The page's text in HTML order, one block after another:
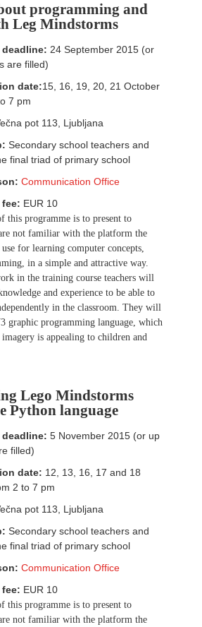
programming and
Leg Mindstorms
24 September 2015 (or
are filled)
date:15, 16, 19, 20, 21 October
7 pm
pot 113, Ljubljana
Secondary school teachers and
final triad of primary school
Communication Office
EUR 10
this programme is to present to
not familiar with the platform the
for learning computer concepts,
in a simple and attractive way.
in the training course teachers will
and experience to be able to
in the classroom. They will
graphic programming language, which
is appealing to children and
Lego Mindstorms
Python language
5 November 2015 (or up
filled)
date: 12, 13, 16, 17 and 18
2 to 7 pm
pot 113, Ljubljana
Secondary school teachers and
final triad of primary school
Communication Office
EUR 10
this programme is to present to
not familiar with the platform the